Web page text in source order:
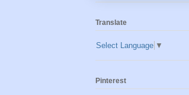
Translate
Select Language ▼
Pinterest